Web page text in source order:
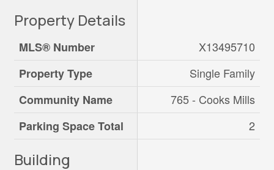
Property Details
MLS® Number
X13495710
Property Type
Single Family
Community Name
765 - Cooks Mills
Parking Space Total
2
Building